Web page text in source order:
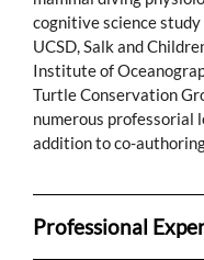
cognitive science
UCSD, Salk and
Institute of
Turtle Conservation
numerous professorial
addition to co-
Professional